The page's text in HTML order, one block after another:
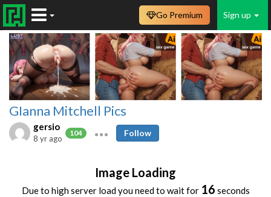
Sign up
Go Premium
GIanna Mitchell Pics
gersio
104
8 yr ago
Follow
Image Loading
Due to high server load you need to wait for 16 seconds